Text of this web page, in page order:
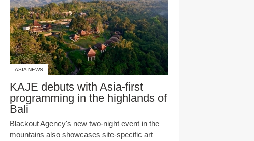
ASIA NEWS
KAJE debuts with Asia-first
programming in the highlands of
Bali
Blackout Agency's new two-night event in the
mountains also showcases site-specific art